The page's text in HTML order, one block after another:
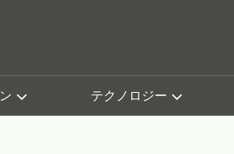
テクノロジー